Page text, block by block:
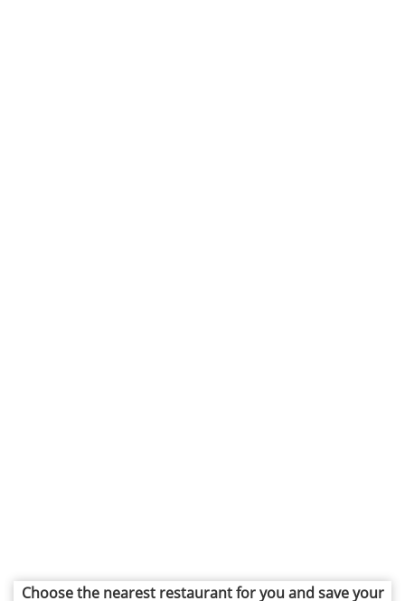
Choose the nearest restaurant for you and save your